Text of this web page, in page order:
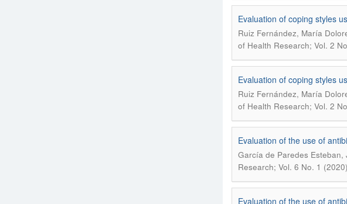
Evaluation of coping styles
Ruiz Fernández, María
of Health Research; Vol. 2
Evaluation of coping styles
Ruiz Fernández, María
of Health Research; Vol. 2
Evaluation of the use of
García de Paredes
Research; Vol. 6 No. 1
Evaluation of the use of